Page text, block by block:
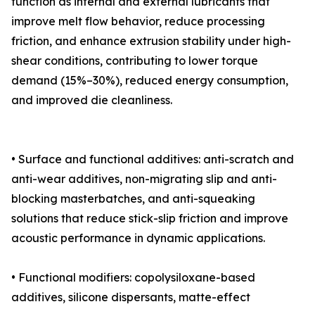
improve melt flow behavior, reduce processing
friction, and enhance extrusion stability under high-
shear conditions, contributing to lower torque
demand (15%–30%), reduced energy consumption,
and improved die cleanliness.
• Surface and functional additives: anti-scratch and
anti-wear additives, non-migrating slip and anti-
blocking masterbatches, and anti-squeaking
solutions that reduce stick-slip friction and improve
acoustic performance in dynamic applications.
• Functional modifiers: copolysiloxane-based
additives, silicone dispersants, matte-effect